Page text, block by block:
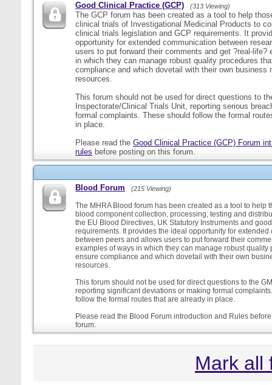
Good Clinical Practice (GCP) (313 Viewing)
The GCP forum has been created as a tool to help
clinical trials of Investigational Medicinal Products to
clinical trials legislation and GCP requirements. It
opportunity for extended communication between
users to put forward their comments and get ?real-life?
in which they can manage robust quality procedures
compliance and which dovetail with their own business
resources.
This forum should not be used for direct questions to
Inspectorate/Clinical Trials Unit, reporting serious
formal complaints. These should follow the formal
in place.
Please read the Good Clinical Practice (GCP) Forum
rules before posting on this forum.
Blood Forum (215 Viewing)
The MHRA Blood forum has been created as a tool to help
blood component collection, processing, testing and
the EU Blood Directives, UK Statutory Instruments and
requirements. It provides the ideal opportunity for extended
between peers and allows users to put forward their
examples of ways in which they can manage robust quality
ensure compliance and which dovetail with their own
resources.
This forum should not be used for direct questions to the
reporting significant deviations or making formal
follow the formal routes that are already in place.
Please read the Blood Forum introduction and Rules
forum.
Mark all